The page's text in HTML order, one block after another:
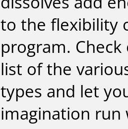
to the flexibility
program.
list of the
types and let
imagination run